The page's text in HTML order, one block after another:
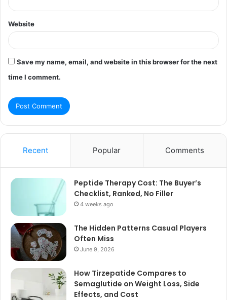
Website
Save my name, email, and website in this browser for the next
time I comment.
Recent Popular Comments
Peptide Therapy Cost: The Buyer’s
Checklist, Ranked, No Filler
4 weeks ago
The Hidden Patterns Casual Players
Often Miss
June 9, 2026
How Tirzepatide Compares to
Semaglutide on Weight Loss, Side
Effects, and Cost